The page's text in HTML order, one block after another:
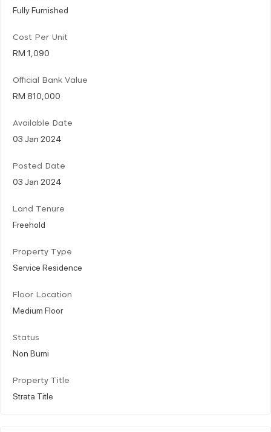
Fully Furnished
Cost Per Unit
RM 1,090
Official Bank Value
RM 810,000
Available Date
03 Jan 2024
Posted Date
03 Jan 2024
Land Tenure
Freehold
Property Type
Service Residence
Floor Location
Medium Floor
Status
Non Bumi
Property Title
Strata Title